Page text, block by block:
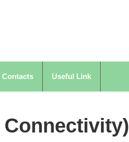
Contacts Useful Link